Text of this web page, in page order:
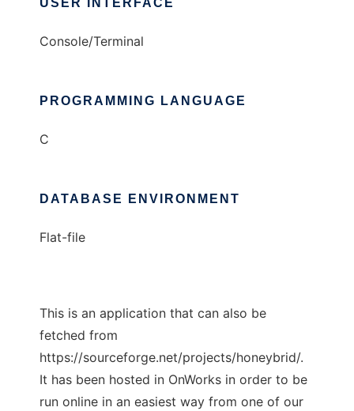
USER INTERFACE
Console/Terminal
PROGRAMMING LANGUAGE
C
DATABASE ENVIRONMENT
Flat-file
This is an application that can also be
fetched from
https://sourceforge.net/projects/honeybrid/.
It has been hosted in OnWorks in order to be
run online in an easiest way from one of our